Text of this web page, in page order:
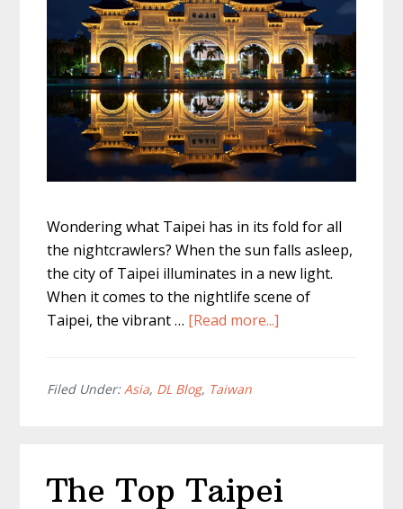
Wondering what Taipei has in its fold for all
the nightcrawlers? When the sun falls asleep,
the city of Taipei illuminates in a new light.
When it comes to the nightlife scene of
Taipei, the vibrant … [Read more...]
Unique
Filed Under: Asia, DL Blog, Taiwan
The Top Taipei